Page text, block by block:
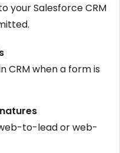
your Salesforce CRM
CRM when a form is
to-lead or web-